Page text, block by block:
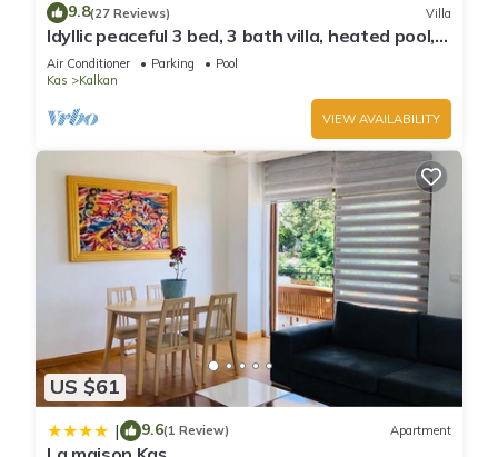
9.8(27 Reviews) Villa
Idyllic peaceful 3 bed, 3 bath villa, heated pool,
mature gardens, sleeps 6
Air Conditioner Parking
Pool
Kas
Kalkan
VIEW AVAILABILITY
US $61
| 9.6(1 Review) Apartment